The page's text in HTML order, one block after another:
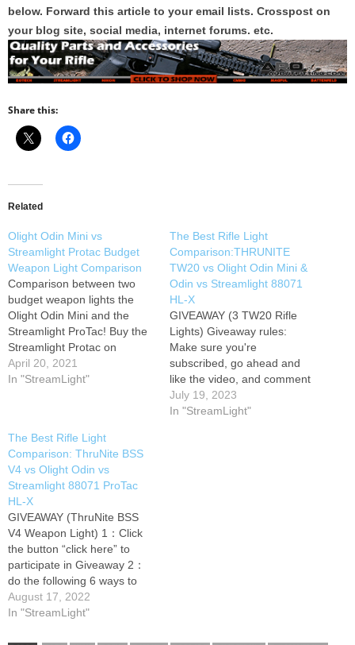
below. Forward this article to your email lists. Crosspost on
your blog site, social media, internet forums. etc.
Share this:
Related
Olight Odin Mini vs
Streamlight Protac Budget
Weapon Light Comparison
Comparison between two
budget weapon lights the
Olight Odin Mini and the
Streamlight ProTac! Buy the
Streamlight Protac on
Amazon here : Buy the
Olight Odin Mini: Here:
April 20, 2021
In "StreamLight"
The Best Rifle Light
Comparison:THRUNITE
TW20 vs Olight Odin Mini &
Odin vs Streamlight 88071
HL-X
GIVEAWAY (3 TW20 Rifle
Lights) Giveaway rules:
Make sure you're
subscribed, go ahead and
like the video, and comment
anything about the TW20
rifle light. 3 winners will be
July 19, 2023
In "StreamLight"
The Best Rifle Light
Comparison: ThruNite BSS
V4 vs Olight Odin vs
Streamlight 88071 ProTac
HL-X
GIVEAWAY (ThruNite BSS
V4 Weapon Light) 1：Click
the button “click here” to
participate in Giveaway 2：
do the following 6 ways to
get more points to win Thank
Cutlerylover for doing a
August 17, 2022
In "StreamLight"